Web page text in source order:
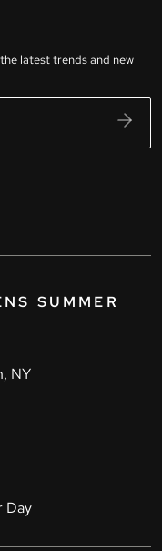
latest trends and new
SUMMER
NY
Day